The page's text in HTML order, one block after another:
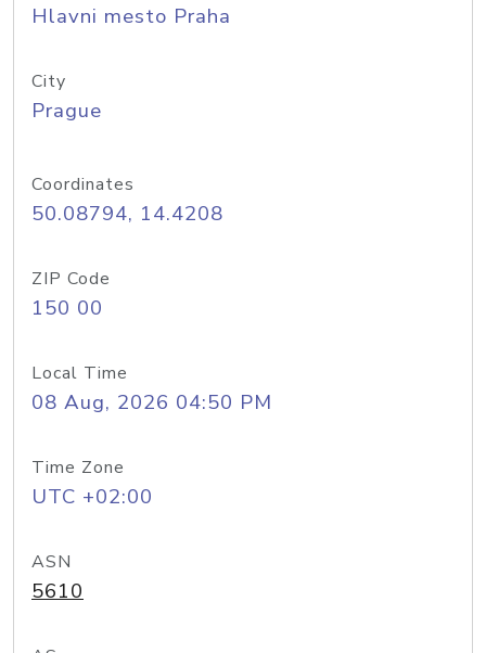
Hlavni mesto Praha
City
Prague
Coordinates
50.08794, 14.4208
ZIP Code
150 00
Local Time
08 Aug, 2026 04:50 PM
Time Zone
UTC +02:00
ASN
5610